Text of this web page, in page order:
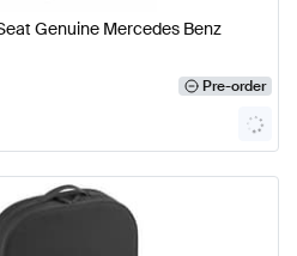
Genuine Mercedes Benz
Pre-order